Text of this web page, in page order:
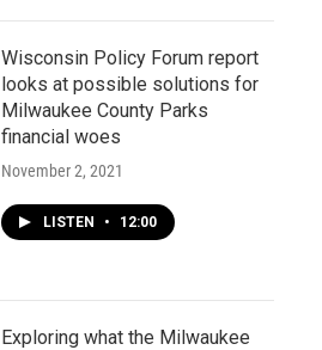
Wisconsin Policy Forum report
looks at possible solutions for
Milwaukee County Parks
financial woes
November 2, 2021
LISTEN • 12:00
Exploring what the Milwaukee